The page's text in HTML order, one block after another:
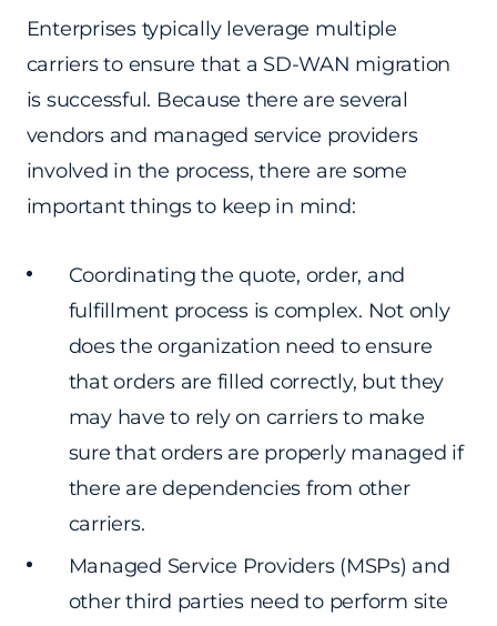
Enterprises typically leverage multiple
carriers to ensure that a SD-WAN migration
is successful. Because there are several
vendors and managed service providers
involved in the process, there are some
important things to keep in mind:
Coordinating the quote, order, and
fulfillment process is complex. Not only
does the organization need to ensure
that orders are filled correctly, but they
may have to rely on carriers to make
sure that orders are properly managed if
there are dependencies from other
carriers.
Managed Service Providers (MSPs) and
other third parties need to perform site